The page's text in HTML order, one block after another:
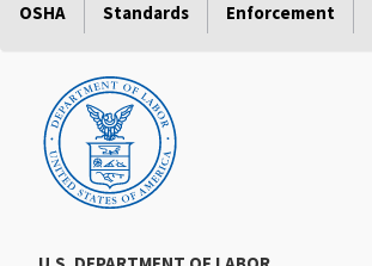
OSHA Standards Enforcement